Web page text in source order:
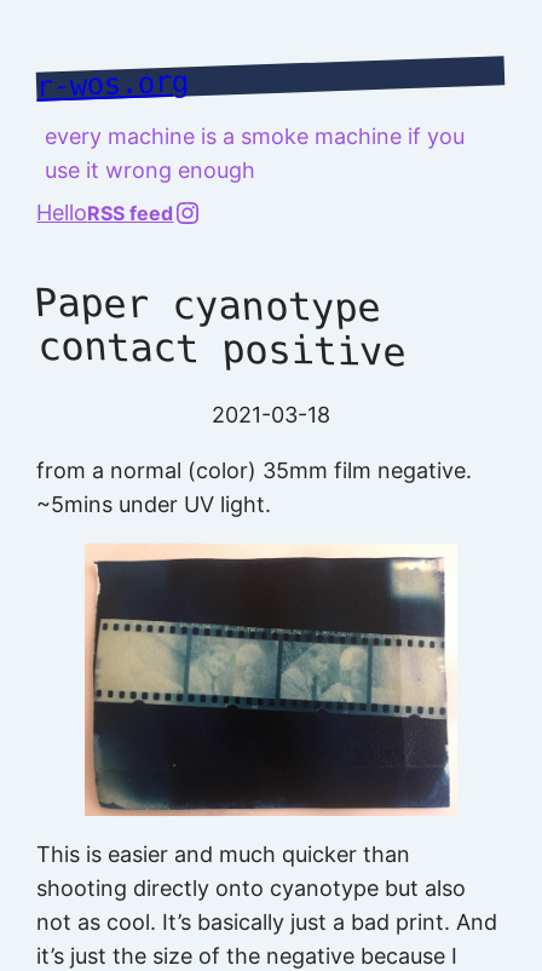
content
r-wos.org
every machine is a smoke machine if you
use it wrong enough
HelloRSS feed @richard.127.0.0.1
Paper cyanotype
contact positive
2021-03-18
from a normal (color) 35mm film negative.
~5mins under UV light.
This is easier and much quicker than
shooting directly onto cyanotype but also
not as cool. It’s basically just a bad print. And
it’s just the size of the negative because I